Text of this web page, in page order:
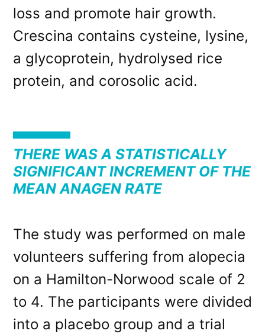
loss and promote hair growth.
Crescina contains cysteine, lysine,
a glycoprotein, hydrolysed rice
protein, and corosolic acid.
THERE WAS A STATISTICALLY
SIGNIFICANT INCREMENT OF THE
MEAN ANAGEN RATE
The study was performed on male
volunteers suffering from alopecia
on a Hamilton-Norwood scale of 2
to 4. The participants were divided
into a placebo group and a trial